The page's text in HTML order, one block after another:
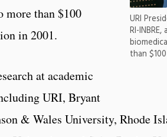
URI
RI-
than
more than $100
in 2001.
at academic
URI, Bryant
& Wales University, Rhode